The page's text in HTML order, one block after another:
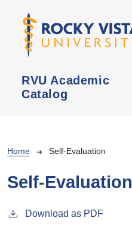
RVU Academic
Catalog
Breadcrumb
Home Self-Evaluation
Self-Evaluation
Download as PDF